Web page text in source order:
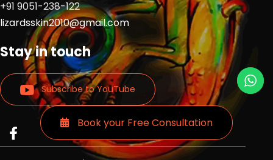
+91 9051-238-122
lizardsskin2010@gmail.com
Stay in touch
Subscribe to YouTube
Read
more
more
Read
more
Book your Free Consultation